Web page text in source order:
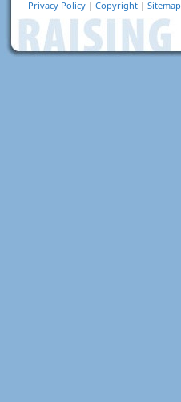
Privacy Policy | Copyright | Sitemap